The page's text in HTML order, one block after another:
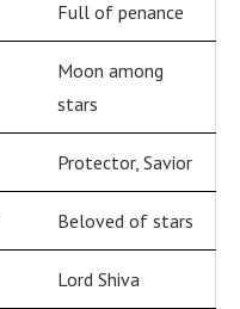
Full of penance
Moon among
stars
Protector, Savior
Beloved of stars
Lord Shiva